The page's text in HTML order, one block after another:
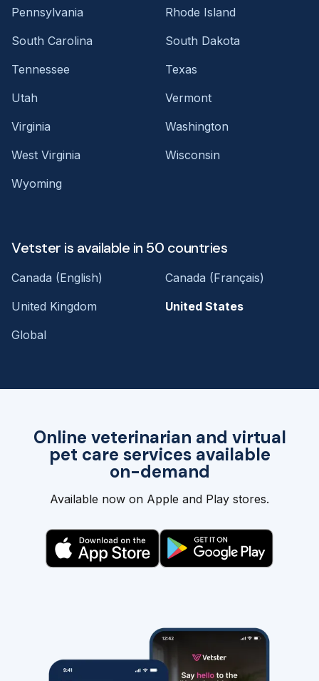
Online veterinarian and virtual
pet care services available
on-demand
Available now on Apple and Play stores.
Pennsylvania
Rhode Island
South Carolina
South Dakota
Tennessee
Texas
Utah
Vermont
Virginia
Washington
West Virginia
Wisconsin
Wyoming
Vetster is available in 50 countries
Canada (English)
Canada (Français)
United Kingdom
United States
Global